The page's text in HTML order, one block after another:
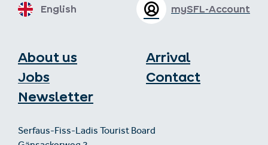
About us
Jobs
Newsletter
Arrival
Contact
Serfaus-Fiss-Ladis Tourist Board
mySFL-Account
English